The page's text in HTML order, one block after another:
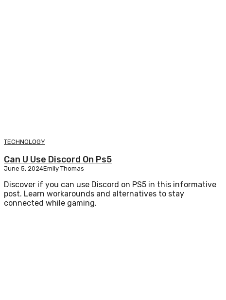
TECHNOLOGY
Can U Use Discord On Ps5
June 5, 2024Emily Thomas
Discover if you can use Discord on PS5 in this informative
post. Learn workarounds and alternatives to stay
connected while gaming.